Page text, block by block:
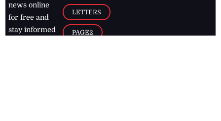
news online
for free and
stay informed
LETTERS
PAGE2